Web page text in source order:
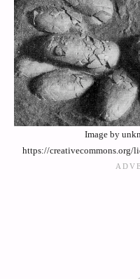
Image by
https://creativecommons.org/